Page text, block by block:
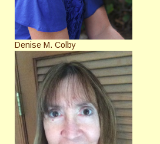
Denise M. Colby